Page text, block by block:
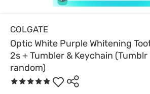
COLGATE
Optic White Purple Whitening
2s + Tumbler & Keychain
random)